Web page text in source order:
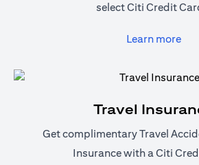
select Citi Credit
Learn more
Travel
Get complimentary Travel
Insurance with a Citi